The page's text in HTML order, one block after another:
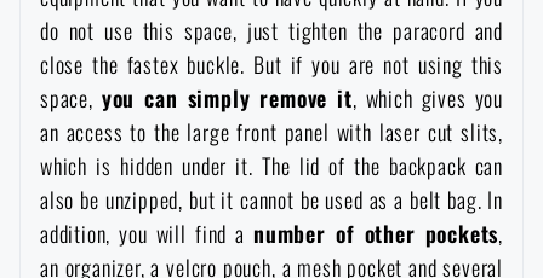
Boating equipment
Health, protection
News
do not use this space, just tighten the paracord and
close the fastex buckle. But if you are not using this
space, you can simply remove it, which gives you
an access to the large front panel with laser cut slits,
which is hidden under it. The lid of the backpack can
also be unzipped, but it cannot be used as a belt bag. In
addition, you will find a number of other pockets,
an organizer, a velcro pouch, a mesh pocket and several